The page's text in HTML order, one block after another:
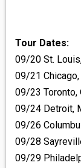
Tour Dates:
09/20 St.
09/21
09/23 Toronto,
09/24 Detroit,
09/26
09/28
09/29